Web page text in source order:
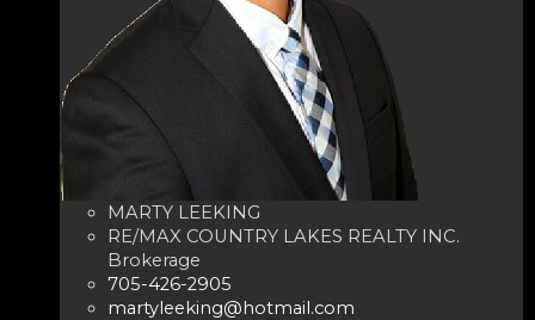
MARTY LEEKING
RE/MAX COUNTRY LAKES REALTY INC.
Brokerage
705-426-2905
martyleeking@hotmail.com